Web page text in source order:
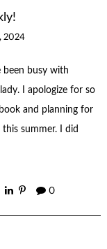
2024
been busy with
I apologize for so
and planning for
summer. I did
0